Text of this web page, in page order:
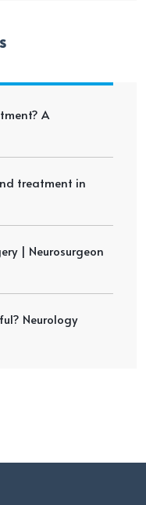
A
treatment in
| Neurosurgeon
Neurology